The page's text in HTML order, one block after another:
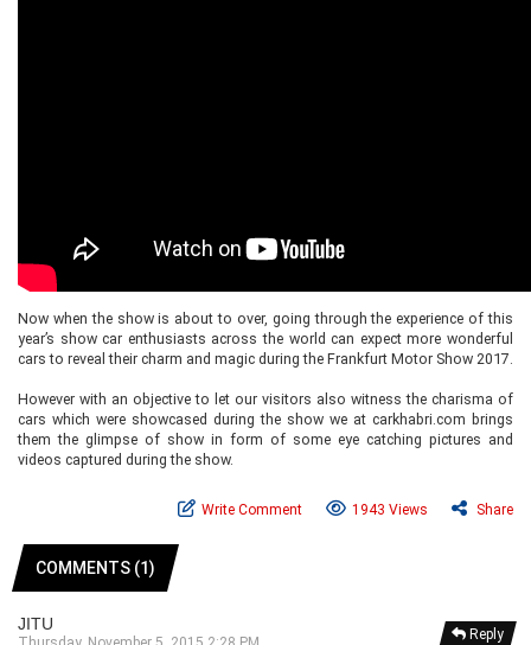
Now when the show is about to over, going through the experience of this
year’s show car enthusiasts across the world can expect more wonderful
cars to reveal their charm and magic during the Frankfurt Motor Show 2017.
However with an objective to let our visitors also witness the charisma of
cars which were showcased during the show we at carkhabri.com brings
them the glimpse of show in form of some eye catching pictures and
videos captured during the show.
Write Comment 1943 Views Share
COMMENTS (1)
Reply
JITU